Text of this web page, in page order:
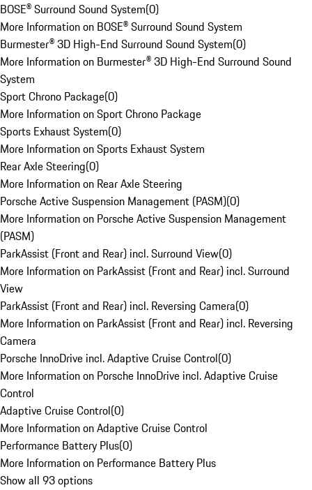
BOSE® Surround Sound System(0)
More Information on BOSE® Surround Sound System
Burmester® 3D High-End Surround Sound System(0)
More Information on Burmester® 3D High-End Surround Sound
System
Sport Chrono Package(0)
More Information on Sport Chrono Package
Sports Exhaust System(0)
More Information on Sports Exhaust System
Rear Axle Steering(0)
More Information on Rear Axle Steering
Porsche Active Suspension Management (PASM)(0)
More Information on Porsche Active Suspension Management
(PASM)
ParkAssist (Front and Rear) incl. Surround View(0)
More Information on ParkAssist (Front and Rear) incl. Surround
View
ParkAssist (Front and Rear) incl. Reversing Camera(0)
More Information on ParkAssist (Front and Rear) incl. Reversing
Camera
Porsche InnoDrive incl. Adaptive Cruise Control(0)
More Information on Porsche InnoDrive incl. Adaptive Cruise
Control
Adaptive Cruise Control(0)
More Information on Adaptive Cruise Control
Performance Battery Plus(0)
More Information on Performance Battery Plus
Show all 93 options